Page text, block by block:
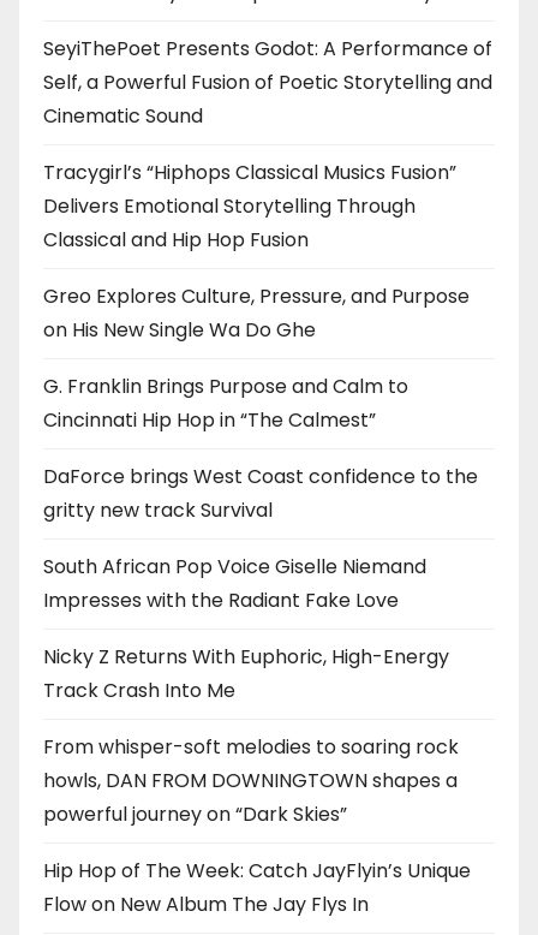
SeyiThePoet Presents Godot: A Performance of
Self, a Powerful Fusion of Poetic Storytelling and
Cinematic Sound
Tracygirl’s “Hiphops Classical Musics Fusion”
Delivers Emotional Storytelling Through
Classical and Hip Hop Fusion
Greo Explores Culture, Pressure, and Purpose
on His New Single Wa Do Ghe
G. Franklin Brings Purpose and Calm to
Cincinnati Hip Hop in “The Calmest”
DaForce brings West Coast confidence to the
gritty new track Survival
South African Pop Voice Giselle Niemand
Impresses with the Radiant Fake Love
Nicky Z Returns With Euphoric, High-Energy
Track Crash Into Me
From whisper-soft melodies to soaring rock
howls, DAN FROM DOWNINGTOWN shapes a
powerful journey on “Dark Skies”
Hip Hop of The Week: Catch JayFlyin’s Unique
Flow on New Album The Jay Flys In